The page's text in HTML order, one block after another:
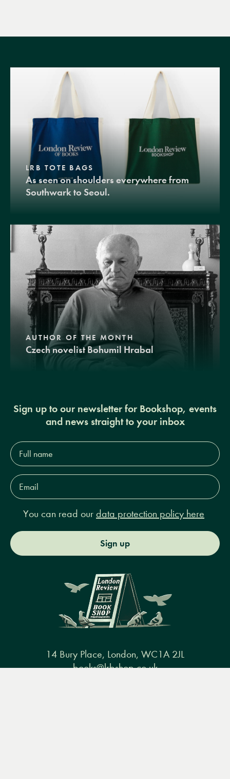
LRB TOTE BAGS
As seen on shoulders everywhere from
Southwark to Seoul.
AUTHOR OF THE MONTH
Czech novelist Bohumil Hrabal
Sign up to our newsletter for Bookshop, events
and news straight to your inbox
Full
name*
Email
Address*
You can read our data protection policy here
Sign up
14 Bury Place, London, WC1A 2JL
books@lrbshop.co.uk